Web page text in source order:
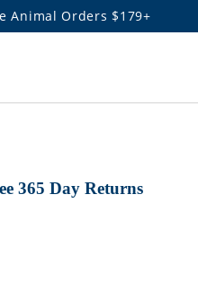
Animal Orders $179+
365 Day Returns